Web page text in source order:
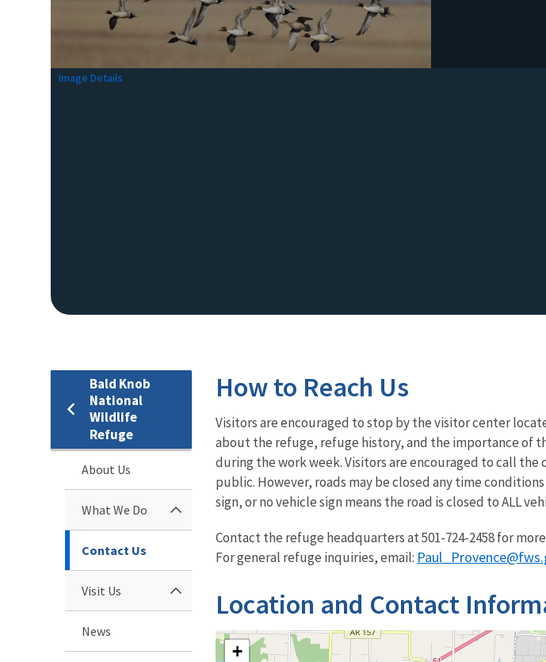
Image Details
Bald Knob
National
Wildlife
Refuge
About Us
What We Do
Contact Us
Visit Us
News
How to Reach Us
Visitors are encouraged to stop by the visitor center
about the refuge, refuge history, and the importance of
during the work week. Visitors are encouraged to call
public. However, roads may be closed any time
sign, or no vehicle sign means the road is closed to ALL
Contact the refuge headquarters at 501-724-2458 for
For general refuge inquiries, email:
Location and Contact
+